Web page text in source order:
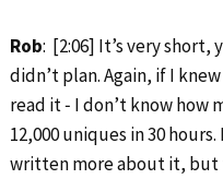
Rob: [2:06] It’s very short,
didn’t plan. Again, if I
read it ‑ I don’t know how
12,000 uniques in 30
written more about it, but